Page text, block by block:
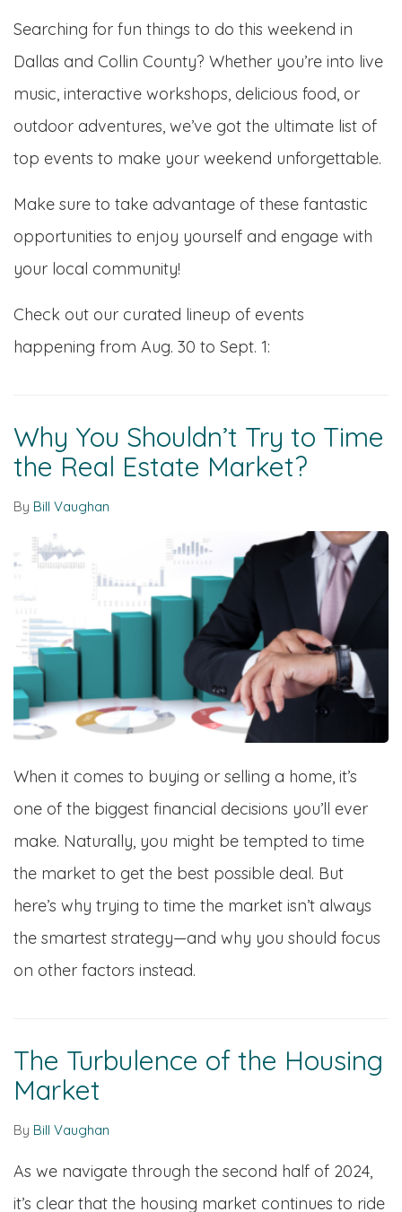
Searching for fun things to do this weekend in
Dallas and Collin County? Whether you’re into live
music, interactive workshops, delicious food, or
outdoor adventures, we’ve got the ultimate list of
top events to make your weekend unforgettable.
Make sure to take advantage of these fantastic
opportunities to enjoy yourself and engage with
your local community!
Check out our curated lineup of events
happening from Aug. 30 to Sept. 1:
Why You Shouldn’t Try to Time
the Real Estate Market?
By Bill Vaughan
When it comes to buying or selling a home, it’s
one of the biggest financial decisions you’ll ever
make. Naturally, you might be tempted to time
the market to get the best possible deal. But
here’s why trying to time the market isn’t always
the smartest strategy—and why you should focus
on other factors instead.
The Turbulence of the Housing
Market
By Bill Vaughan
As we navigate through the second half of 2024,
it’s clear that the housing market continues to ride